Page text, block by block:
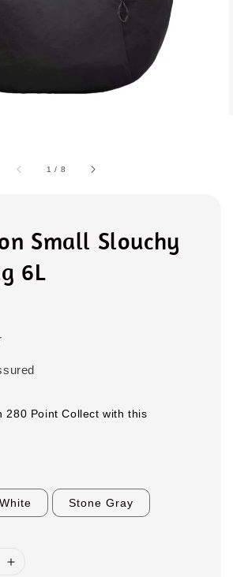
1 / 8
Small Slouchy
6L
280 Point Collect with this
White Stone Gray